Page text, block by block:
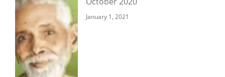
January 1, 2021